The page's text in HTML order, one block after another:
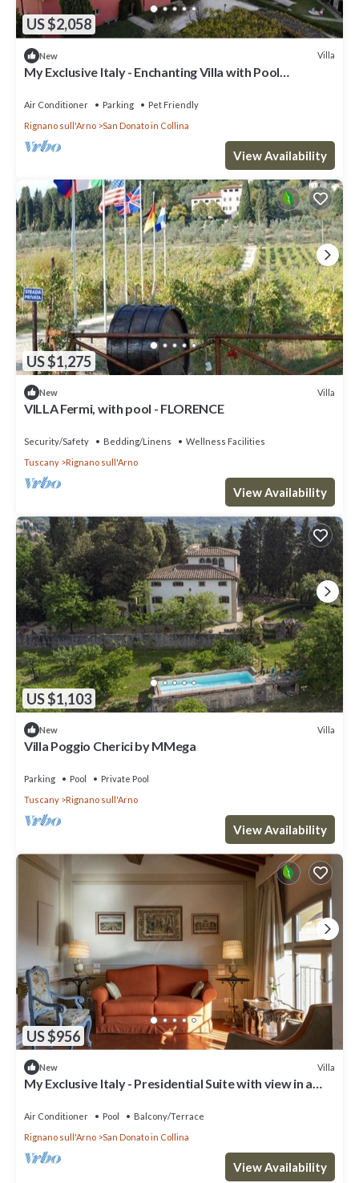
US $2,058
New Villa
My Exclusive Italy - Enchanting Villa with Pool
Air Conditioner Parking
Pet Friendly
Rignano sull'Arno
San Donato in Collina
View Availability
US $1,275
New Villa
VILLA Fermi, with pool - FLORENCE
Security/Safety Bedding/Linens
Wellness Facilities
Tuscany
Rignano sull'Arno
View Availability
US $1,103
New Villa
Villa Poggio Cherici by MMega
Parking Pool
Private Pool
Tuscany
Rignano sull'Arno
View Availability
US $956
New Villa
My Exclusive Italy - Presidential Suite with view in a
Air Conditioner Pool
Balcony/Terrace
Rignano sull'Arno
San Donato in Collina
View Availability